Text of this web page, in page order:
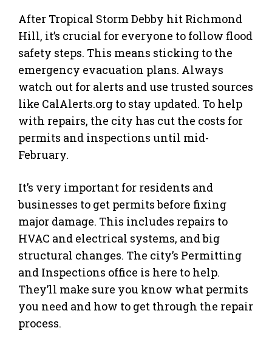
After Tropical Storm Debby hit Richmond
Hill, it’s crucial for everyone to follow flood
safety steps. This means sticking to the
emergency evacuation plans. Always
watch out for alerts and use trusted sources
like CalAlerts.org to stay updated. To help
with repairs, the city has cut the costs for
permits and inspections until mid-
February.
It’s very important for residents and
businesses to get permits before fixing
major damage. This includes repairs to
HVAC and electrical systems, and big
structural changes. The city’s Permitting
and Inspections office is here to help.
They’ll make sure you know what permits
you need and how to get through the repair
process.